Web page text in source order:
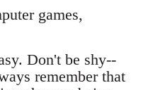
games,
Don't be shy--
remember that